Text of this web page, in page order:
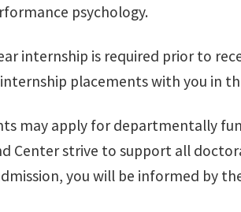
psychology.
internship is required prior to
placements with you in
may apply for departmentally
Center strive to support all
you will be informed by